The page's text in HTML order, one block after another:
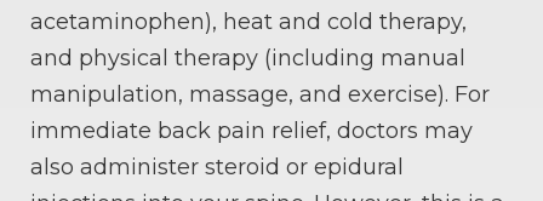
acetaminophen), heat and cold therapy,
and physical therapy (including manual
manipulation, massage, and exercise). For
immediate back pain relief, doctors may
also administer steroid or epidural